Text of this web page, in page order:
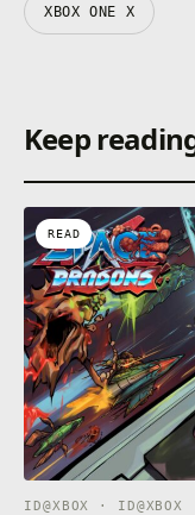
XBOX ONE X
Keep
READ
ID@XBOX · ID@XBOX